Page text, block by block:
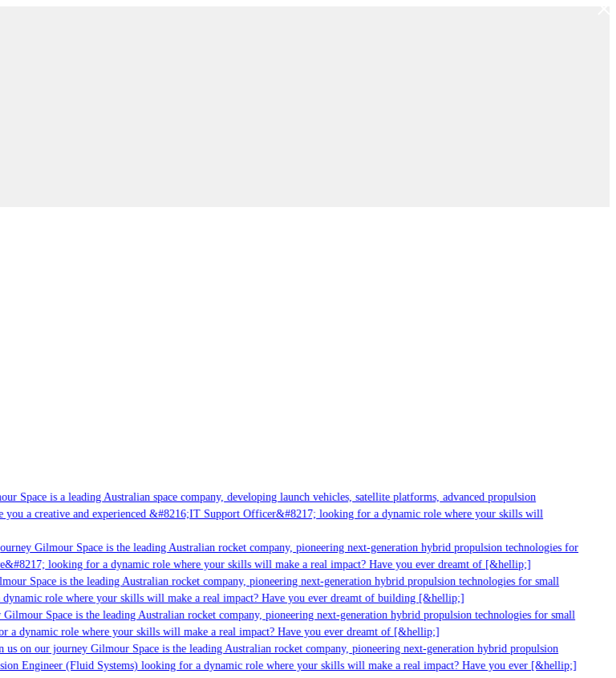
is a leading Australian space company, developing launch vehicles, satellite platforms, advanced propulsion
a creative and experienced &#8216;IT Support Officer&#8217; looking for a dynamic role where your skills will
Gilmour Space is the leading Australian rocket company, pioneering next-generation hybrid propulsion technologies for
looking for a dynamic role where your skills will make a real impact? Have you ever dreamt of [&hellip;]
Space is the leading Australian rocket company, pioneering next-generation hybrid propulsion technologies for small
role where your skills will make a real impact? Have you ever dreamt of building [&hellip;]
Space is the leading Australian rocket company, pioneering next-generation hybrid propulsion technologies for small
dynamic role where your skills will make a real impact? Have you ever dreamt of [&hellip;]
on our journey Gilmour Space is the leading Australian rocket company, pioneering next-generation hybrid propulsion
Engineer (Fluid Systems) looking for a dynamic role where your skills will make a real impact? Have you ever [&hellip;]